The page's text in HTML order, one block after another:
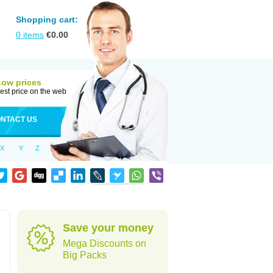
Shopping cart:
0 items €0.00
prices
price on the web
US
X Y Z
Save your money
Mega Discounts on
Big Packs